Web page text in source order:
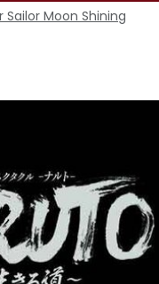
Sailor Moon Shining